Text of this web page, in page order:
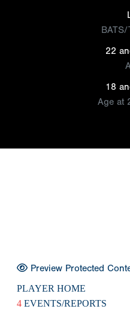
BATS/
22
18
Age at
Preview Protected
PLAYER HOME
4 EVENTS/REPORTS